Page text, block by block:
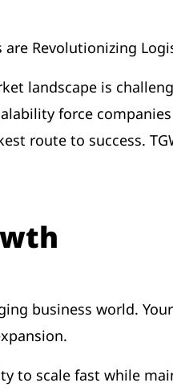
Revolutionizing
landscape is
force
route to success.
business world.
to scale fast while